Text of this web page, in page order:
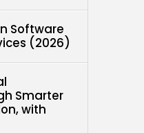
Software
(2026)
Smarter
with